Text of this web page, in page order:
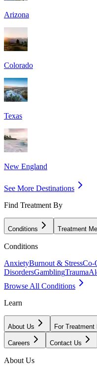
Arizona
Colorado
Texas
New England
See More Destinations
Find Treatment By
Conditions Treatment
Conditions
AnxietyBurnout & StressCo-
DisordersGamblingTrauma
Browse All Conditions
Learn
About Us For Treatment
Careers Contact Us
About Us